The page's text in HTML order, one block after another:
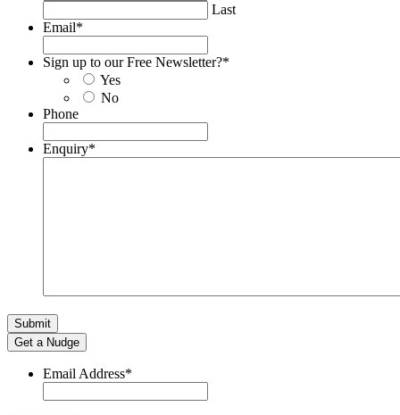
Last
Email*
Sign up to our Free Newsletter?*
Yes
No
Phone
Enquiry*
Get a Nudge
Email Address*